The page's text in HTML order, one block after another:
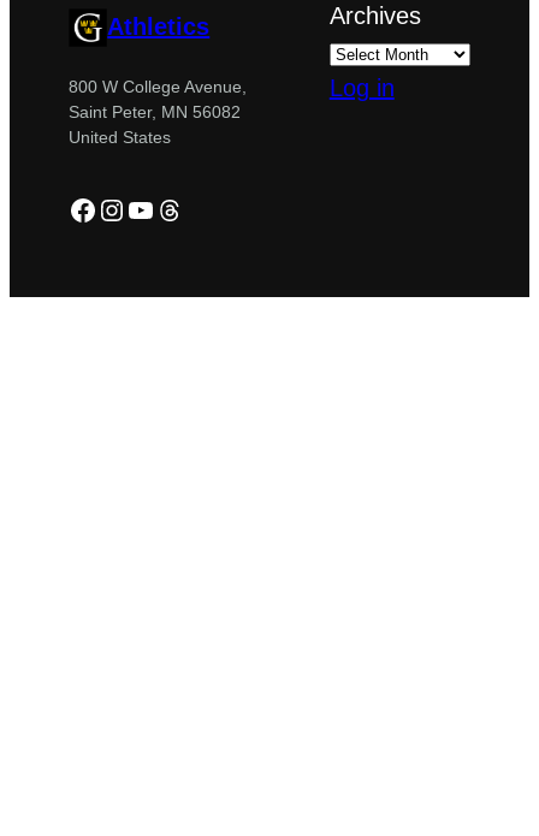
Athletics
800 W College Avenue,
Saint Peter, MN 56082
United States
Facebook
Instagram
YouTube
Threads
Archives
Log in